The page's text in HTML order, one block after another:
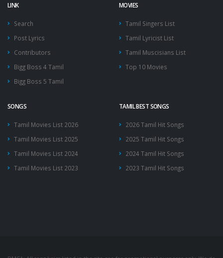
LINK
Search
Post Lyrics
Contributors
Bigg Boss 4 Tamil
Bigg Boss 5 Tamil
MOVIES
Tamil Singers List
Tamil Lyricist List
Tamil Muscisians List
Top 10 Movies
SONGS
Tamil Movies List 2026
Tamil Movies List 2025
Tamil Movies List 2024
Tamil Movies List 2023
TAMIL BEST SONGS
2026 Tamil Hit Songs
2025 Tamil Hit Songs
2024 Tamil Hit Songs
2023 Tamil Hit Songs